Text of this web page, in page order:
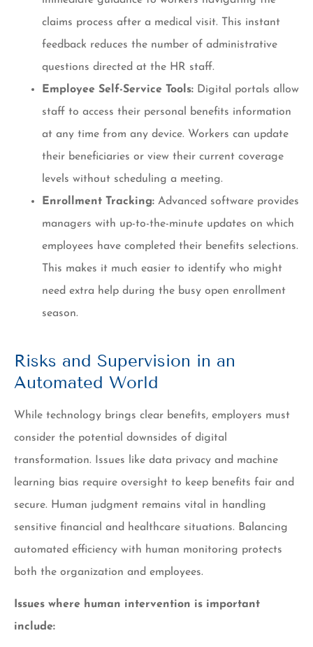
claims process after a medical visit. This instant
feedback reduces the number of administrative
questions directed at the HR staff.
Employee Self-Service Tools: Digital portals allow
staff to access their personal benefits information
at any time from any device. Workers can update
their beneficiaries or view their current coverage
levels without scheduling a meeting.
Enrollment Tracking: Advanced software provides
managers with up-to-the-minute updates on which
employees have completed their benefits selections.
This makes it much easier to identify who might
need extra help during the busy open enrollment
season.
Risks and Supervision in an
Automated World
While technology brings clear benefits, employers must
consider the potential downsides of digital
transformation. Issues like data privacy and machine
learning bias require oversight to keep benefits fair and
secure. Human judgment remains vital in handling
sensitive financial and healthcare situations. Balancing
automated efficiency with human monitoring protects
both the organization and employees.
Issues where human intervention is important
include: